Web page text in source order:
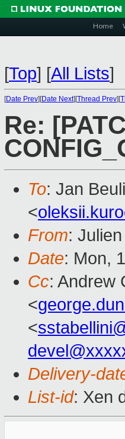
Home
[Top] [All Lists]
[Date Prev][Date Next][Thread Prev][
Re:
To: Jan
<
From:
Date: Mon,
Cc: Andrew
<
<
Delivery-
List-id: Xen